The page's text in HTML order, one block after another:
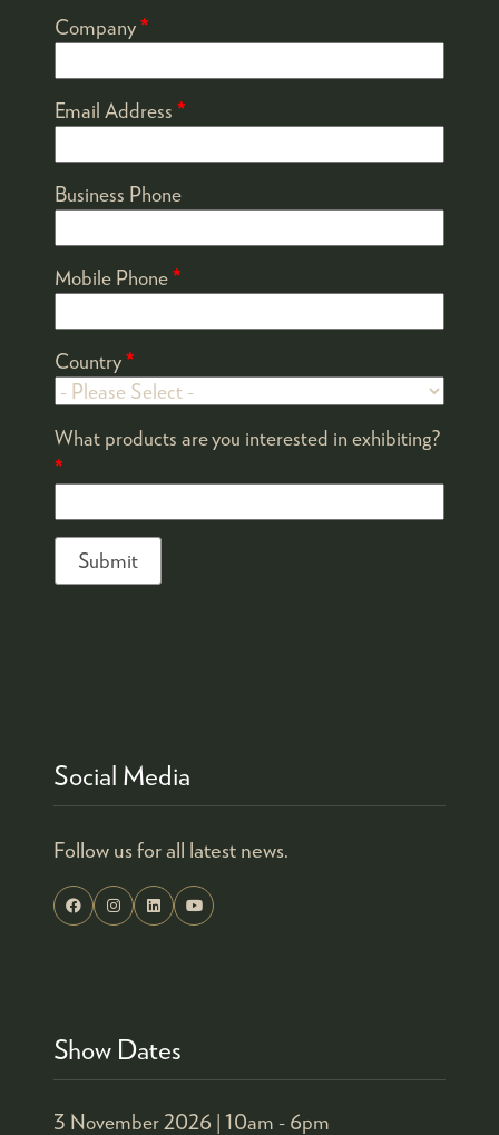
Company*
Email Address *
Business Phone
Mobile Phone*
Country*
What products are you interested in exhibiting?
*
Social Media
Follow us for all latest news.
Show Dates
3 November 2026 | 10am - 6pm